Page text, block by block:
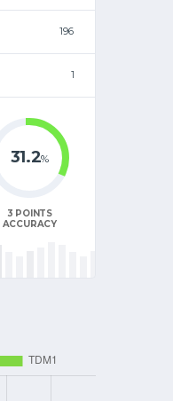
196
1
31.2%
3 POINTS
ACCURACY